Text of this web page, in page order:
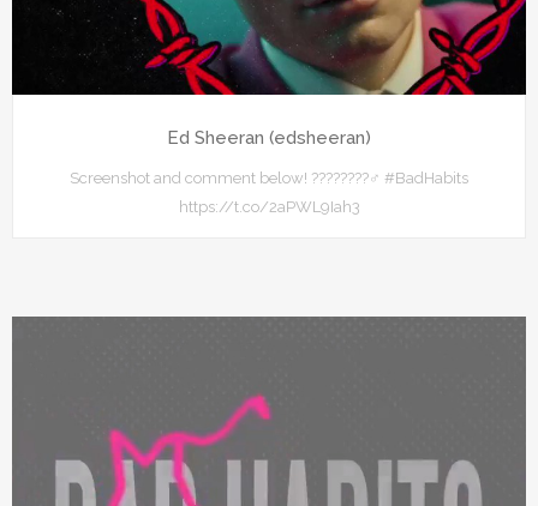
Ed Sheeran (edsheeran)
Screenshot and comment below! ????????‍♂️ #BadHabits
https://t.co/2aPWL9Iah3